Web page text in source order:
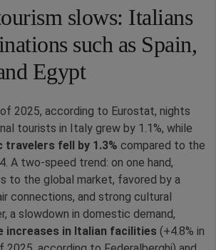
slows: Italians
such as Spain,
Egypt
2025, according to Eurostat, nights
tourists in Italy grew by 1.1%, while
travelers fell by 1.3% compared to the
A two‑speed trend: on one hand,
to the global market, favored by a
connections, and strong cultural
a slowdown in domestic demand,
increases in Italian facilities (+4.8% in